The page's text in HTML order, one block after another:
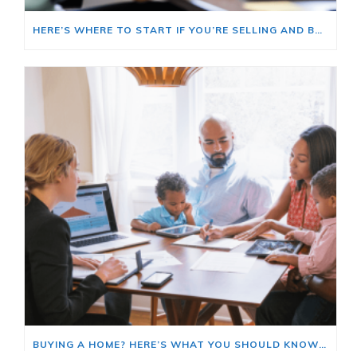
HERE’S WHERE TO START IF YOU’RE SELLING AND BUYING AT THE SAME TIME
BUYING A HOME? HERE’S WHAT YOU SHOULD KNOW ABOUT HOME INSURANCE COSTS.